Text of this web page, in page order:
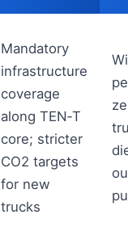
Mandatory
infrastructure
coverage
along TEN‑T
core; stricter
CO2 targets
for new
trucks